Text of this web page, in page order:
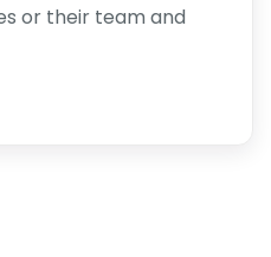
or their team and